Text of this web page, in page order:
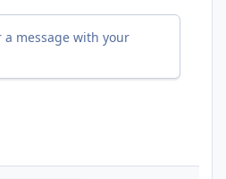
message with your